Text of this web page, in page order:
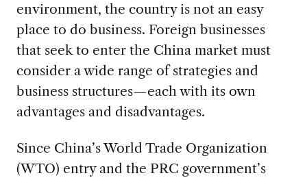
environment, the country is not an easy
place to do business. Foreign businesses
that seek to enter the China market must
consider a wide range of strategies and
business structures—each with its own
advantages and disadvantages.
Since China’s World Trade Organization
(WTO) entry and the PRC government’s